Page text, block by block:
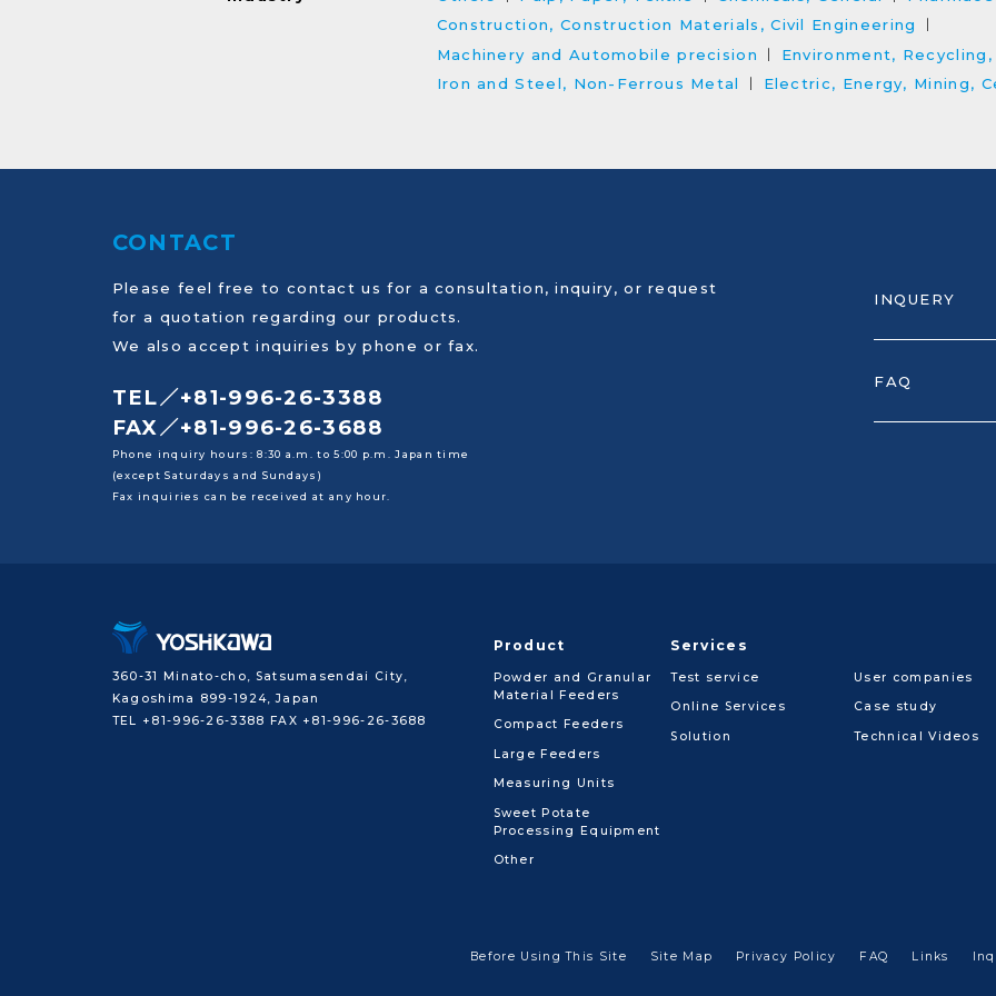
Construction, Construction Materials, Civil Engineering
Machinery and Automobile precision
Environment, Recycling,
Iron and Steel, Non-Ferrous Metal
Electric, Energy, Mining,
CONTACT
Please feel free to contact us for a consultation, inquiry, or request
for a quotation regarding our products.
We also accept inquiries by phone or fax.
TEL／+81-996-26-3388
FAX／+81-996-26-3688
Phone inquiry hours: 8:30 a.m. to 5:00 p.m. Japan time
(except Saturdays and Sundays)
Fax inquiries can be received at any hour.
INQUERY
FAQ
360-31 Minato-cho, Satsumasendai City,
Kagoshima 899-1924, Japan
TEL +81-996-26-3388 FAX +81-996-26-3688
Product
Powder and Granular
Material Feeders
Compact Feeders
Large Feeders
Measuring Units
Sweet Potate
Processing Equipment
Other
Services
Test service
Online Services
Solution
User companies
Case study
Technical Videos
Before Using This Site Site Map Privacy Policy FAQ Links